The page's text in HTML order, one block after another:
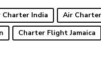
Charter India Air
Charter Flight Jamaica